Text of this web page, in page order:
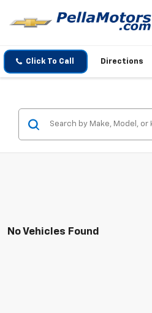
Click To Call Directions
No Vehicles Found